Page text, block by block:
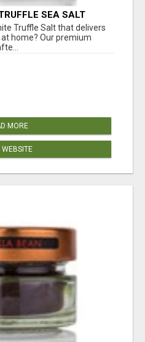
SEA SALT
Truffle Salt that delivers
home? Our premium
MORE
WEBSITE